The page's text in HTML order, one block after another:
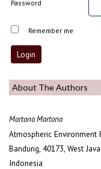
Password
Remember me
About The Authors
Martono Martono
Atmospheric Environment
Bandung, 40173, West Java
Indonesia